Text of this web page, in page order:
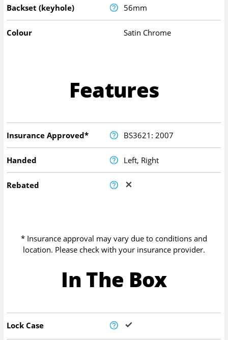
Backset (keyhole) 56mm
Colour Satin Chrome
Features
Insurance Approved* BS3621: 2007
Handed Left, Right
Rebated
* Insurance approval may vary due to conditions and
location. Please check with your insurance provider.
In The Box
Lock Case